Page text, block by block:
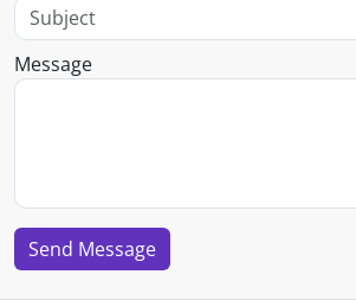
Message
Send Message